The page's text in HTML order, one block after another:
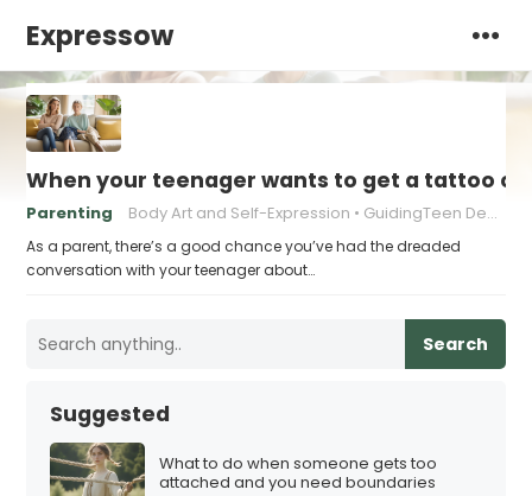
Expressow
When your teenager wants to get a tattoo
Parenting Body Art and Self-Expression GuidingTeen Decision-Making
As a parent, there’s a good chance you’ve had the dreaded
conversation with your teenager about…
Search
Suggested
What to do when someone gets too
attached and you need boundaries